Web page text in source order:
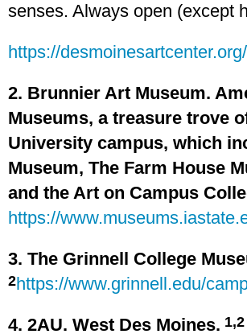
senses. Always open (except
https://desmoinesartcenter.org/
2. Brunnier Art Museum.
Museums, a treasure trove
University campus, which
Museum, The Farm House
and the Art on Campus
https://
3. The Grinnell College
2https://www.grinnell.edu/
4. 2AU. West Des Moines. 1,2